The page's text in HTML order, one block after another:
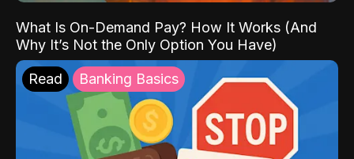
What Is On-Demand Pay? How It Works (And
Why It’s Not the Only Option You Have)
Read Banking Basics